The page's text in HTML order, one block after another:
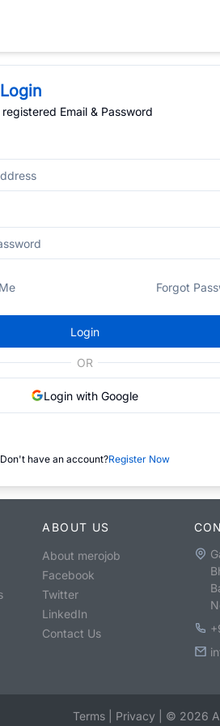
Email & Password
Forgot
Login
OR
Login with Google
Don't have an account?Register Now
ABOUT US
About merojob
Facebook
Twitter
LinkedIn
Contact Us
Terms Privacy © 2026